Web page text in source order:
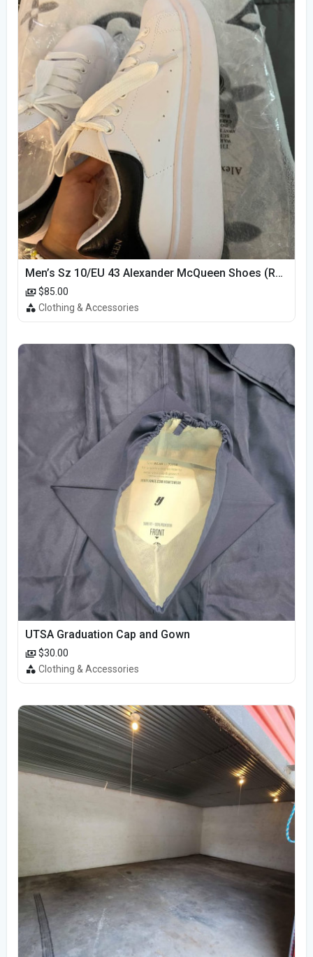
Men’s Sz 10/EU 43 Alexander McQueen Shoes (Reps)
$85.00
Clothing & Accessories
UTSA Graduation Cap and Gown
$30.00
Clothing & Accessories